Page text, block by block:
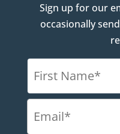
Sign up for our
occasionally